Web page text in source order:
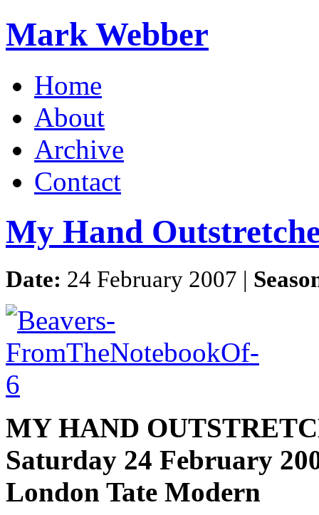
Mark Webber
Home
About
Archive
Contact
My Hand
Date: 24 February 2007 |
MY HAND
Saturday 24 February
London Tate Modern